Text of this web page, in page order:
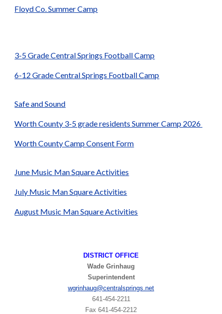
Floyd Co. Summer Camp
3-5 Grade Central Springs Football Camp
6-12 Grade Central Springs Football Camp
Safe and Sound
Worth County 3-5 grade residents Summer Camp 2026
Worth County Camp Consent Form
June Music Man Square Activities
July Music Man Square Activities
August Music Man Square Activities
DISTRICT OFFICE
Wade Grinhaug
Superintendent
wgrinhaug@centralsprings.net
641-454-2211
​Fax 641-454-2212